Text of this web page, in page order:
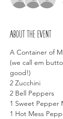
About the event
A Container of
(we call em
good!)
2 Zucchini
2 Bell Peppers
1 Sweet Pepper
1 Hot Mess